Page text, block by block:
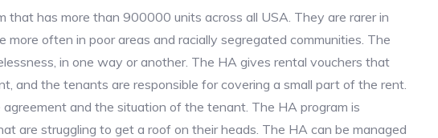
that has more than 900000 units across all USA. They are rarer in
more often in poor areas and racially segregated communities. The
in one way or another. The HA gives rental vouchers that
and the tenants are responsible for covering a small part of the rent.
and the situation of the tenant. The HA program is
are struggling to get a roof on their heads. The HA can be managed